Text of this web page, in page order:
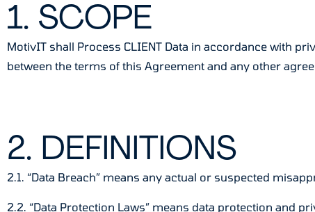
1. SCOPE
MotivIT shall Process CLIENT Data in accordance with
between the terms of this Agreement and any other
2. DEFINITIONS
2.1. “Data Breach” means any actual or suspected
2.2. “Data Protection Laws” means data protection and